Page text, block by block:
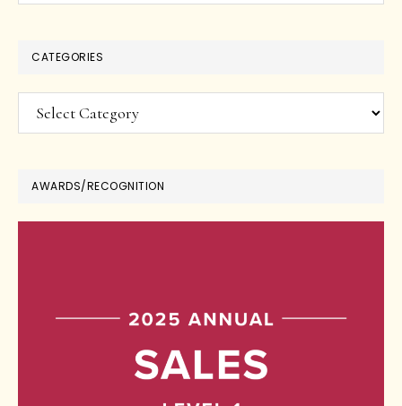
CATEGORIES
Categories
AWARDS/RECOGNITION